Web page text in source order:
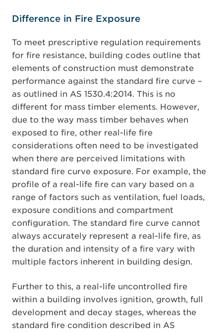
Difference in Fire Exposure
To meet prescriptive regulation requirements
for fire resistance, building codes outline that
elements of construction must demonstrate
performance against the standard fire curve –
as outlined in AS 1530.4:2014. This is no
different for mass timber elements. However,
due to the way mass timber behaves when
exposed to fire, other real-life fire
considerations often need to be investigated
when there are perceived limitations with
standard fire curve exposure. For example, the
profile of a real-life fire can vary based on a
range of factors such as ventilation, fuel loads,
exposure conditions and compartment
configuration. The standard fire curve cannot
always accurately represent a real-life fire, as
the duration and intensity of a fire vary with
multiple factors inherent in building design.
Further to this, a real-life uncontrolled fire
within a building involves ignition, growth, full
development and decay stages, whereas the
standard fire condition described in AS